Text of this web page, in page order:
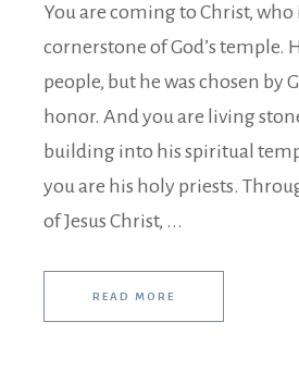
You are coming to Christ,
cornerstone of God’s temple.
people, but he was chosen by
honor. And you are living
building into his spiritual
you are his holy priests.
of Jesus Christ, ...
READ MORE